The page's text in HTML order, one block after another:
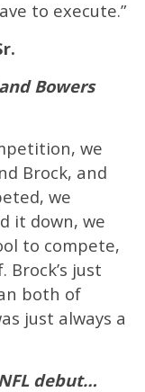
to execute.”
Bowers
we
Brock, and
we
it down, we
to compete,
just
both of
just always a
debut…